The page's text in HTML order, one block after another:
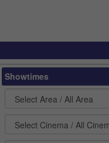
Showtimes